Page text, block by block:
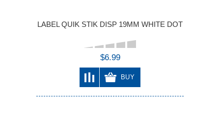
LABEL QUIK STIK DISP 19MM WHITE DOT
$6.99
BUY